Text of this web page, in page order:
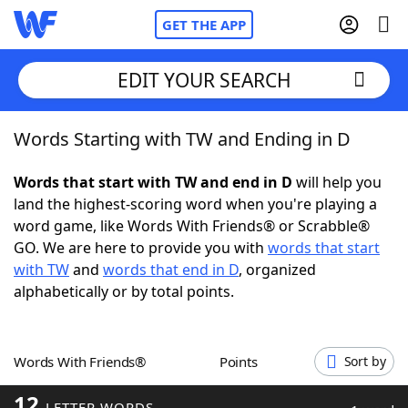
GET THE APP
Home
Words With FriendsCheat
NYT Crossplay Cheat
ScrabbleHelpers
Word GamesHelpers
EDIT YOUR SEARCH
Words Starting with TW and Ending in D
Words that start with TW and end in D will help you
land the highest-scoring word when you're playing a
word game, like Words With Friends® or Scrabble®
GO. We are here to provide you with words that start
with TWand words that end in D, organized
alphabetically or by total points.
Words With Friends® Points Sort by